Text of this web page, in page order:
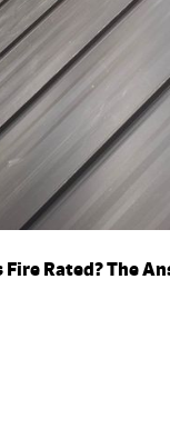
Rated? The